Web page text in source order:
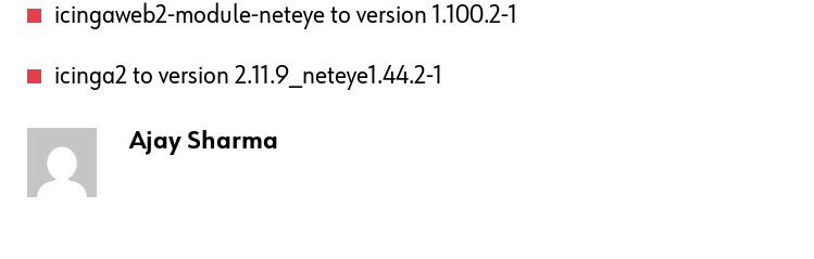
icingaweb2-module-neteye to version 1.100.2-1
icinga2 to version 2.11.9_neteye1.44.2-1
Ajay Sharma